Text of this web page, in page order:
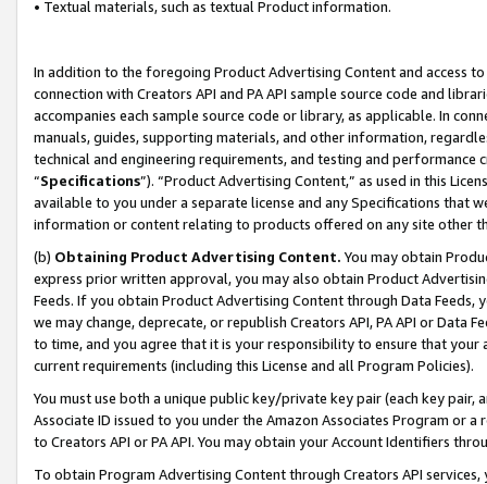
• Textual materials, such as textual Product information.
In addition to the foregoing Product Advertising Content and access
connection with Creators API and PA API sample source code and
accompanies each sample source code or library, as applicable. In
manuals, guides, supporting materials, and other information,
technical and engineering requirements, and testing and
“Specifications”). “Product Advertising Content,” as used in this
available to you under a separate license and any Specifications that
information or content relating to products offered on any site other
(b) Obtaining Product Advertising Content. You may obtain
express prior written approval, you may also obtain Product
Feeds. If you obtain Product Advertising Content through Data Feeds,
we may change, deprecate, or republish Creators API, PA API or Data
to time, and you agree that it is your responsibility to ensure that your
current requirements (including this License and all Program Policies).
You must use both a unique public key/private key pair (each key pair,
Associate ID issued to you under the Amazon Associates Program or
to Creators API or PA API. You may obtain your Account Identifiers
To obtain Program Advertising Content through Creators API